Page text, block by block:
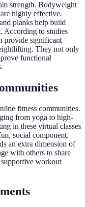
strength. Bodyweight
highly effective.
planks help build
According to studies
provide significant
They not only
functional
fitness communities.
from yoga to high-
in these virtual classes
social component.
an extra dimension of
with others to share
supportive workout